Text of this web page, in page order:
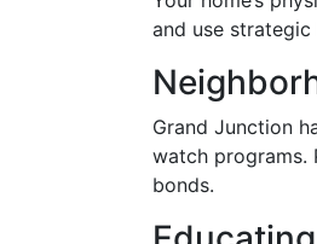
and use
Grand Junction
watch programs.
bonds.